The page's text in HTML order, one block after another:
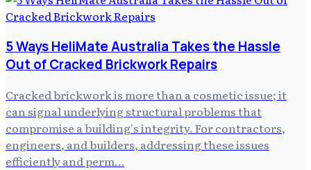
5 Ways HeliMate Australia Takes the Hassle
Out of Cracked Brickwork Repairs
Cracked brickwork is more than a cosmetic issue; it
can signal underlying structural problems that
compromise a building's integrity. For contractors,
engineers, and builders, addressing these issues
efficiently and perm…